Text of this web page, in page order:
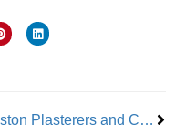
Boston Plasterers and Cement Masons Local 534 celebrates 110 years of serving New England